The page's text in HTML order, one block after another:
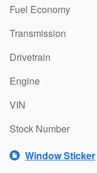
Fuel Economy
Transmission
Drivetrain
Engine
VIN
Stock Number
Window Sticker